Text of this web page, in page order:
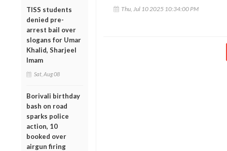
TISS students
denied pre-
arrest bail over
slogans for Umar
Khalid, Sharjeel
Imam
Sat, Aug 08
Borivali birthday
bash on road
sparks police
action, 10
booked over
airgun firing
Thu, Jul 10 2025 10:34:00 PM